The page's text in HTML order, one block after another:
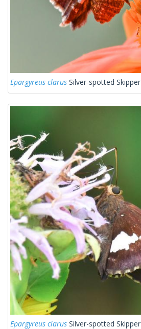
Epargyreus clarus Silver-spotted Skipper
Epargyreus clarus Silver-spotted Skipper